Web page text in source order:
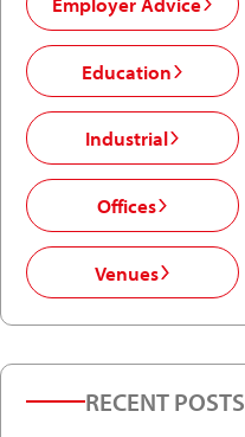
Education
Industrial
Offices
Venues
RECENT POSTS